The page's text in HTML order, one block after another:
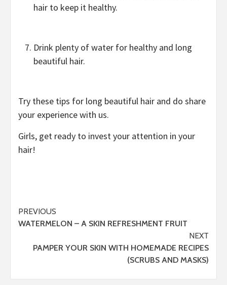
hair to keep it healthy.
Drink plenty of water for healthy and long
beautiful hair.
Try these tips for long beautiful hair and do share
your experience with us.
Girls, get ready to invest your attention in your
hair!
Post
navigation
PREVIOUS
WATERMELON – A SKIN REFRESHMENT FRUIT
NEXT
PAMPER YOUR SKIN WITH HOMEMADE RECIPES
(SCRUBS AND MASKS)